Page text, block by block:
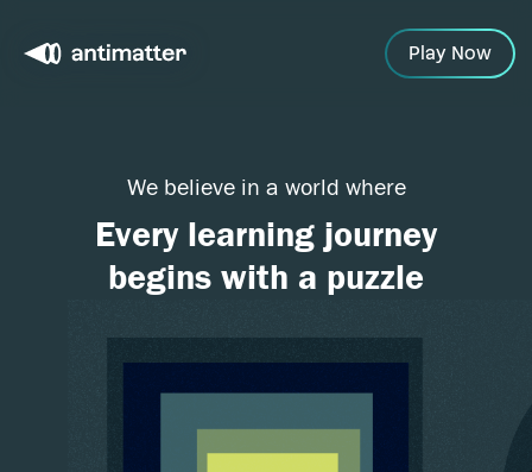
Play Now
We believe in a world where
Every learning journey
begins with a puzzle